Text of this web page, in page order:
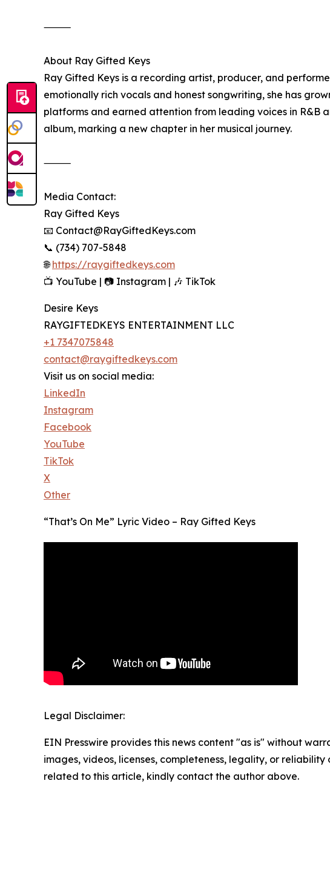
⸻
About Ray Gifted Keys
Ray Gifted Keys is a recording artist, producer, and
emotionally rich vocals and honest songwriting, she has
platforms and earned attention from leading voices in R&B
album, marking a new chapter in her musical journey.
⸻
Media Contact:
Ray Gifted Keys
📧 Contact@RayGiftedKeys.com
📞 (734) 707-5848
🌐https://raygiftedkeys.com
📺 YouTube | 📷 Instagram | 🎶 TikTok
Desire Keys
RAYGIFTEDKEYS ENTERTAINMENT LLC
+1 7347075848
contact@raygiftedkeys.com
Visit us on social media:
LinkedIn
Instagram
Facebook
YouTube
TikTok
X
Other
“That’s On Me” Lyric Video – Ray Gifted Keys
Legal Disclaimer:
EIN Presswire provides this news content "as is" without
images, videos, licenses, completeness, legality, or
related to this article, kindly contact the author above.